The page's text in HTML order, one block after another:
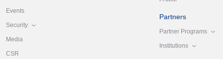
Events
Security
Media
CSR
Partners
Partner Programs
Institutions